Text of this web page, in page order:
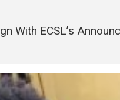
With ECSL’s